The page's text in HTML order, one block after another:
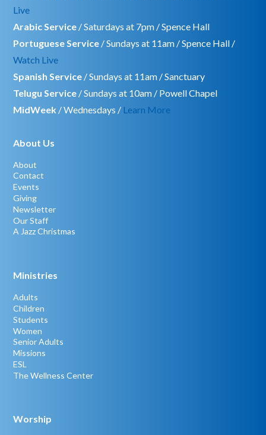
Live
Arabic Service / Saturdays at 7pm / Spence Hall
Portuguese Service / Sundays at 11am / Spence Hall /
Watch Live
Spanish Service / Sundays at 11am / Sanctuary
Telugu Service / Sundays at 10am / Powell Chapel
MidWeek / Wednesdays / Learn More
About Us
About
Contact
Events
Giving
Newsletter
Our Staff
A Jazz Christmas
Ministries
Adults
Children
Students
Women
Senior Adults
Missions
ESL
The Wellness Center
Worship